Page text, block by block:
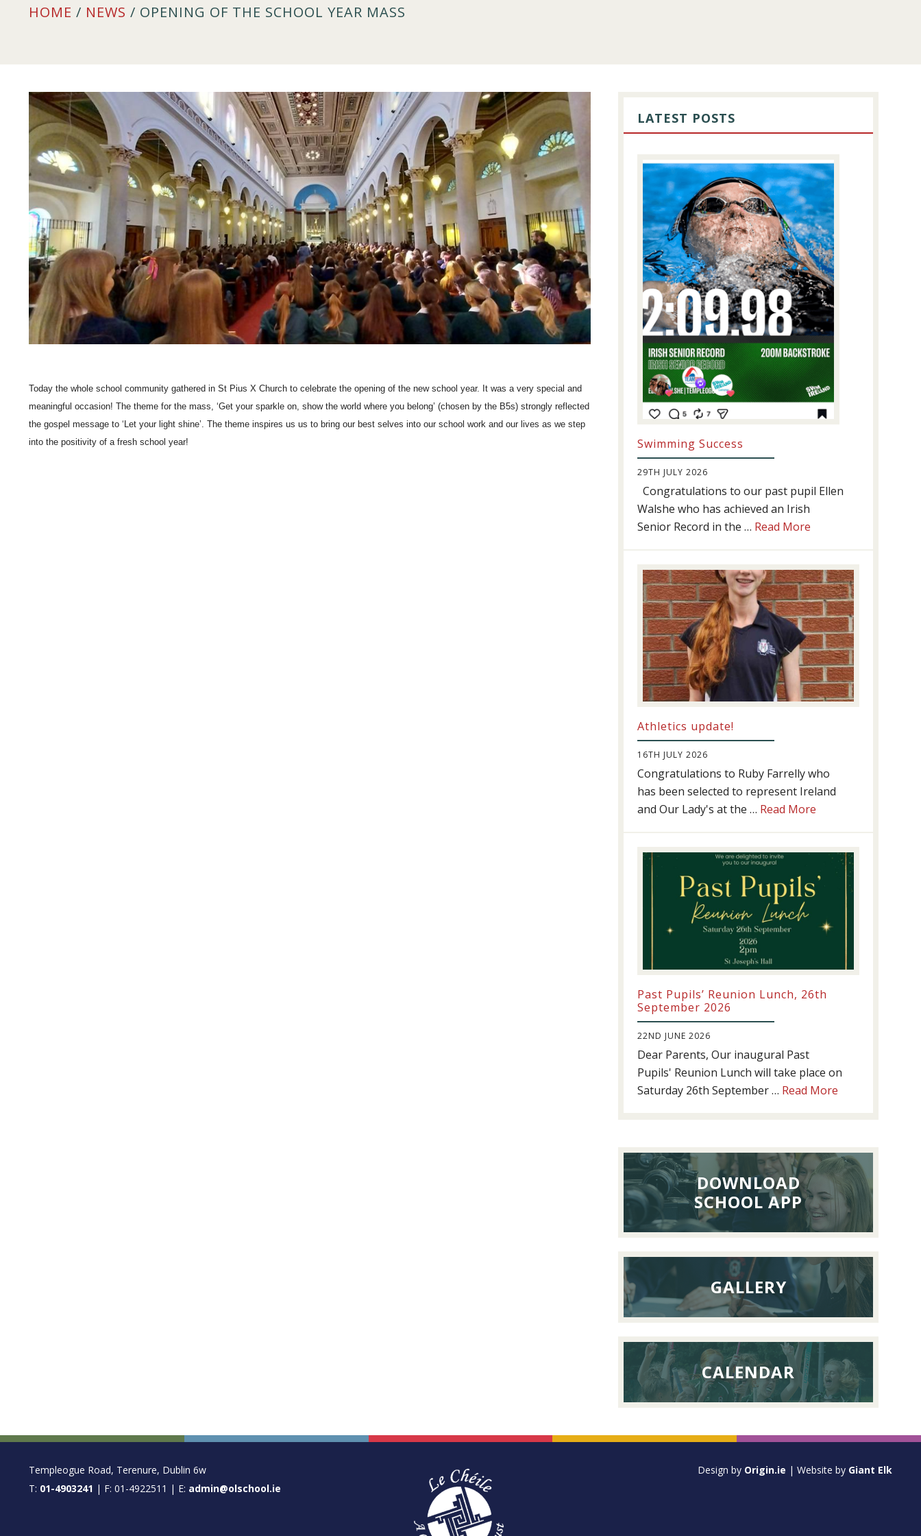
HOME / NEWS / OPENING OF THE SCHOOL YEAR MASS
Today the whole school community gathered in St Pius X Church to celebrate the opening of the new school year. It was a very special and
meaningful occasion! The theme for the mass, ‘Get your sparkle on, show the world where you belong’ (chosen by the B5s) strongly reflected
the gospel message to ‘Let your light shine’. The theme inspires us us to bring our best selves into our school work and our lives as we step
into the positivity of a fresh school year!
SIDEBAR
LATEST POSTS
Swimming Success
29TH JULY 2026
Congratulations to our past pupil Ellen
Walshe who has achieved an Irish
Senior Record in the … Read More
Athletics update!
16TH JULY 2026
Congratulations to Ruby Farrelly who
has been selected to represent Ireland
and Our Lady's at the … Read More
Past Pupils’ Reunion Lunch, 26th
September 2026
22ND JUNE 2026
Dear Parents, Our inaugural Past
Pupils' Reunion Lunch will take place on
Saturday 26th September … Read More
Lunch,
26th
September
2026
DOWNLOAD
SCHOOL APP
GALLERY
CALENDAR
FOOTER
Templeogue Road, Terenure, Dublin 6w
T: 01-4903241 | F: 01-4922511 | E: admin@olschool.ie
Design by Origin.ie | Website by Giant Elk